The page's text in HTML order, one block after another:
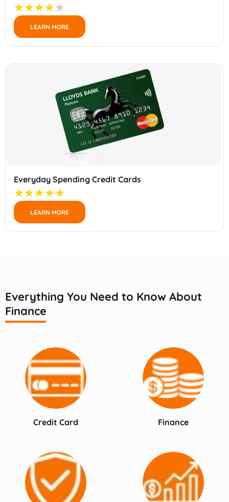
LEARN MORE
Everyday Spending Credit Cards
LEARN MORE
Everything You Need to Know About
Finance
Credit Card Finance